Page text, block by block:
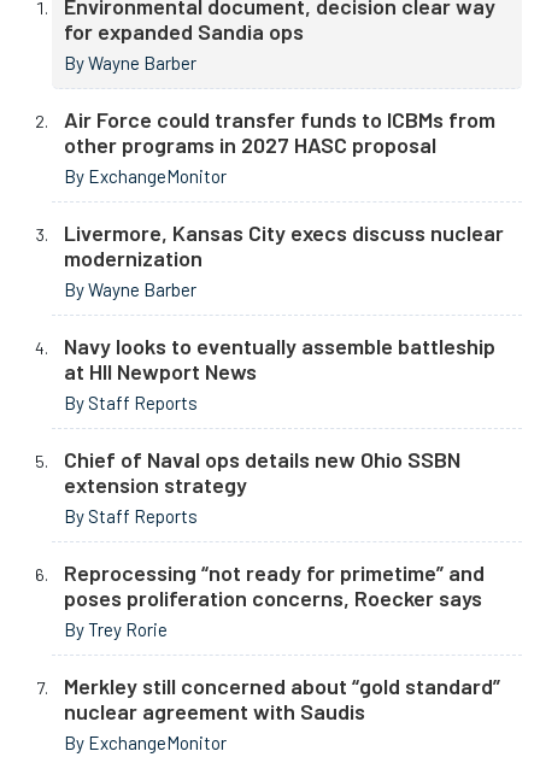
Environmental document, decision clear way
for expanded Sandia ops
By Wayne Barber
Air Force could transfer funds to ICBMs from
other programs in 2027 HASC proposal
By ExchangeMonitor
Livermore, Kansas City execs discuss nuclear
modernization
By Wayne Barber
Navy looks to eventually assemble battleship
at HII Newport News
By Staff Reports
Chief of Naval ops details new Ohio SSBN
extension strategy
By Staff Reports
Reprocessing “not ready for primetime” and
poses proliferation concerns, Roecker says
By Trey Rorie
Merkley still concerned about “gold standard”
nuclear agreement with Saudis
By ExchangeMonitor